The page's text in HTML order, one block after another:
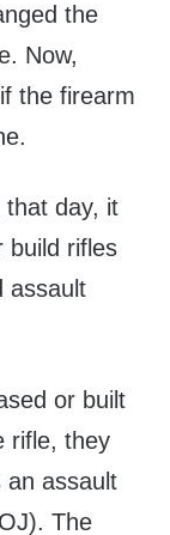
the
Now,
the firearm
that day, it
build rifles
assault
or built
rifle, they
an assault
The